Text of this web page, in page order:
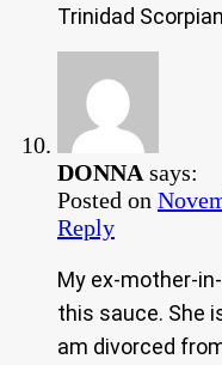
Trinidad
DONNA says:
Posted on
Reply
My ex-mother-
this sauce. She
am divorced